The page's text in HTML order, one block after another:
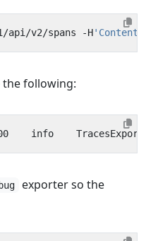
api/v2/spans -H
the following:
info
exporter so the